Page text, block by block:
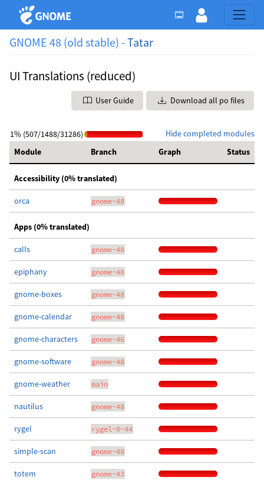
GNOME 48 (old stable) -Tatar
UI Translations (reduced)
User Guide Download all po files
Hide completed modules
1% (507/1488/31286)
Module
Branch Graph Status
Accessibility (0% translated)
orca gnome-48
Apps (0% translated)
calls gnome-48
epiphany gnome-48
gnome-boxes gnome-48
gnome-calendar gnome-48
gnome-characters gnome-46
gnome-software gnome-48
gnome-weather main
nautilus gnome-48
rygel rygel-0-44
simple-scan gnome-48
totem gnome-43